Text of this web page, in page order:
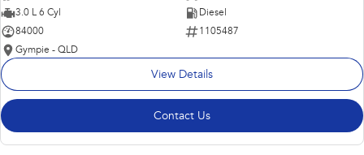
3.0 L 6 Cyl
Diesel
84000
1105487
Gympie - QLD
View Details
Contact Us